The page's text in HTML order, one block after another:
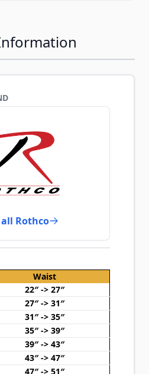
Rothco
Waist
22″ -> 27″
27″ -> 31″
31″ -> 35″
35″ -> 39″
39″ -> 43″
43″ -> 47″
47″ -> 51″